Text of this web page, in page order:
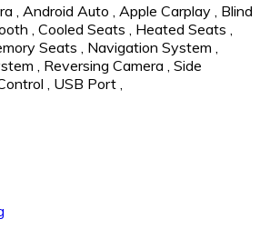
Android Auto Apple Carplay Blind
Cooled Seats Heated Seats
Seats Navigation System
Reversing Camera Side
USB Port